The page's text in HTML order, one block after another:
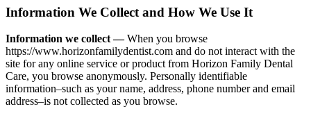
Information We Collect and How We Use It
Information we collect —When you browse
https://www.horizonfamilydentist.com and do not interact with the
site for any online service or product from Horizon Family Dental
Care, you browse anonymously. Personally identifiable
information–such as your name, address, phone number and email
address–is not collected as you browse.